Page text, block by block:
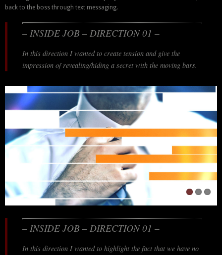
back to the boss through text messaging.
– INSIDE JOB – DIRECTION 01 –
In this direction I wanted to create tension and give the
impression of revealing/hiding a secret with the moving bars.
– INSIDE JOB – DIRECTION 01 –
In this direction I wanted to highlight the fact that we have no